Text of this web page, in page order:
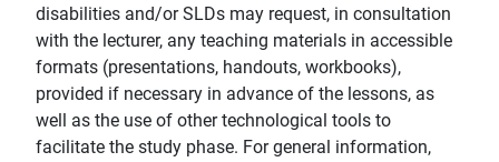
disabilities and/or SLDs may request, in consultation
with the lecturer, any teaching materials in accessible
formats (presentations, handouts, workbooks),
provided if necessary in advance of the lessons, as
well as the use of other technological tools to
facilitate the study phase. For general information,